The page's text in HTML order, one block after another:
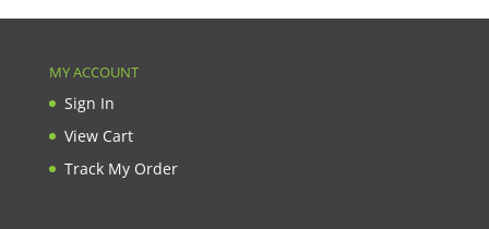
MY ACCOUNT
Sign In
View Cart
Track My Order